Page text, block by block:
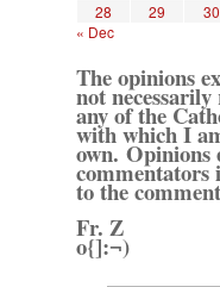
28
29 30
« Dec
The opinions
not
any of the
with which I
own. Opinions
commentators
to the
Fr. Z
o{]:¬)